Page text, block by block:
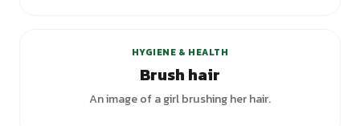
HYGIENE & HEALTH
Brush hair
An image of a girl brushing her hair.